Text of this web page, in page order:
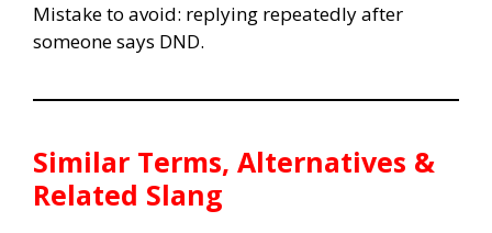
Mistake to avoid: replying repeatedly after
someone says DND.
Similar Terms, Alternatives &
Related Slang